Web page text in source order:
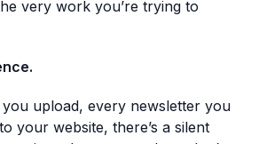
very work you’re trying to
upload, every newsletter you
your website, there’s a silent